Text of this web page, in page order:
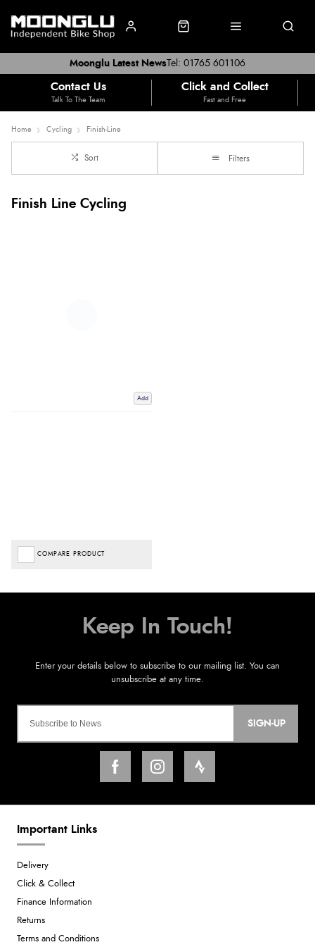
Tel: 01765 601106
Moonglu Latest News
Contact Us
Talk To The Team
Click and Collect
Fast and Free
Home Cycling Finish-Line
Sort Filters
Finish Line Cycling
Add
COMPARE PRODUCT
SIGN-UP
Important Links
Delivery
Click & Collect
Finance Information
Returns
Terms and Conditions